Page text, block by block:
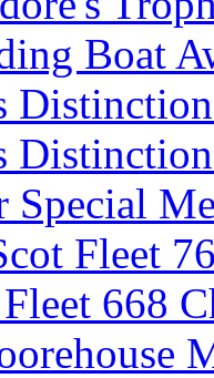
Boat
Special
Fleet
668